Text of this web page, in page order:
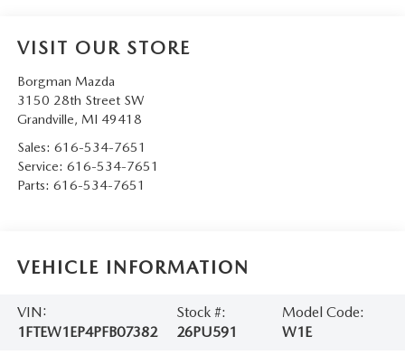
VISIT OUR STORE
Borgman Mazda
3150 28th Street SW
Grandville, MI 49418
Sales: 616-534-7651
Service: 616-534-7651
Parts: 616-534-7651
VEHICLE INFORMATION
VIN:
1FTEW1EP4PFB07382
Stock #:
26PU591
Model Code:
W1E